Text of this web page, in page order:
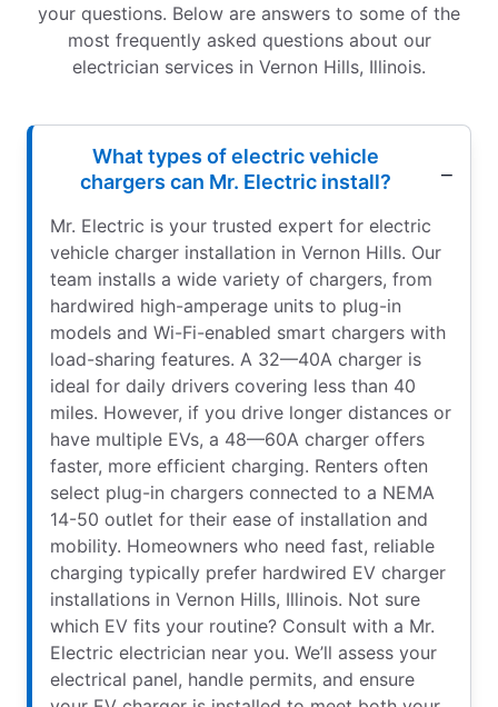
your questions. Below are answers to some of the
most frequently asked questions about our
electrician services in Vernon Hills, Illinois.
What types of electric vehicle
chargers can Mr. Electric install?
Mr. Electric is your trusted expert for electric
vehicle charger installation in Vernon Hills. Our
team installs a wide variety of chargers, from
hardwired high-amperage units to plug-in
models and Wi-Fi-enabled smart chargers with
load-sharing features. A 32—40A charger is
ideal for daily drivers covering less than 40
miles. However, if you drive longer distances or
have multiple EVs, a 48—60A charger offers
faster, more efficient charging. Renters often
select plug-in chargers connected to a NEMA
14-50 outlet for their ease of installation and
mobility. Homeowners who need fast, reliable
charging typically prefer hardwired EV charger
installations in Vernon Hills, Illinois. Not sure
which EV fits your routine? Consult with a Mr.
Electric electrician near you. We’ll assess your
electrical panel, handle permits, and ensure